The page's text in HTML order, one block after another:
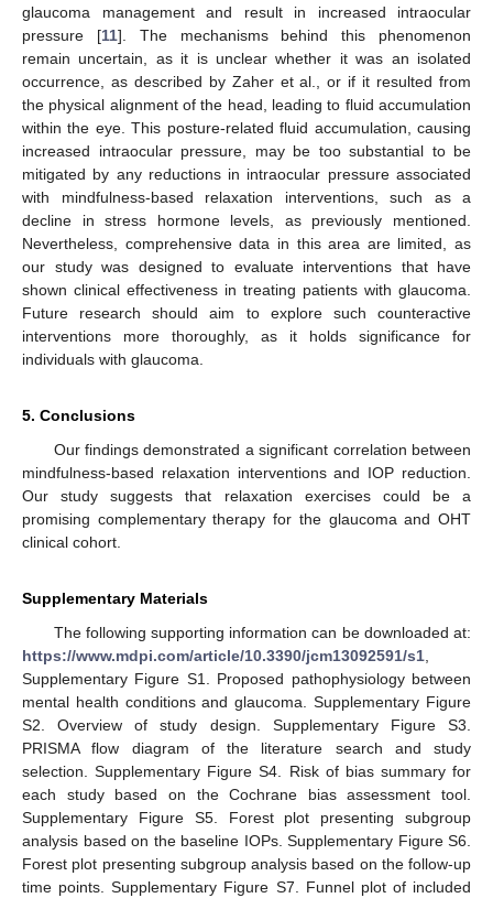
glaucoma management and result in increased intraocular
pressure [11]. The mechanisms behind this phenomenon
remain uncertain, as it is unclear whether it was an isolated
occurrence, as described by Zaher et al., or if it resulted from
the physical alignment of the head, leading to fluid accumulation
within the eye. This posture-related fluid accumulation, causing
increased intraocular pressure, may be too substantial to be
mitigated by any reductions in intraocular pressure associated
with mindfulness-based relaxation interventions, such as a
decline in stress hormone levels, as previously mentioned.
Nevertheless, comprehensive data in this area are limited, as
our study was designed to evaluate interventions that have
shown clinical effectiveness in treating patients with glaucoma.
Future research should aim to explore such counteractive
interventions more thoroughly, as it holds significance for
individuals with glaucoma.
5. Conclusions
Our findings demonstrated a significant correlation between
mindfulness-based relaxation interventions and IOP reduction.
Our study suggests that relaxation exercises could be a
promising complementary therapy for the glaucoma and OHT
clinical cohort.
Supplementary Materials
The following supporting information can be downloaded at:
https://www.mdpi.com/article/10.3390/jcm13092591/s1
Supplementary Figure S1. Proposed pathophysiology between
mental health conditions and glaucoma. Supplementary Figure
S2. Overview of study design. Supplementary Figure S3.
PRISMA flow diagram of the literature search and study
selection. Supplementary Figure S4. Risk of bias summary for
each study based on the Cochrane bias assessment tool.
Supplementary Figure S5. Forest plot presenting subgroup
analysis based on the baseline IOPs. Supplementary Figure S6.
Forest plot presenting subgroup analysis based on the follow-up
time points. Supplementary Figure S7. Funnel plot of included